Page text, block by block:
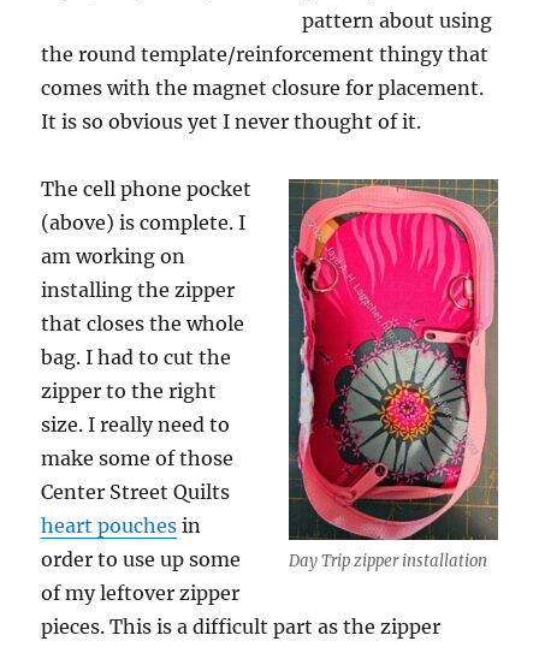
pattern about using
the round template/reinforcement thingy that
comes with the magnet closure for placement.
It is so obvious yet I never thought of it.
Day Trip zipper installation
The cell phone pocket
(above) is complete. I
am working on
installing the zipper
that closes the whole
bag. I had to cut the
zipper to the right
size. I really need to
make some of those
Center Street Quilts
heart pouches in
order to use up some
of my leftover zipper
pieces. This is a difficult part as the zipper